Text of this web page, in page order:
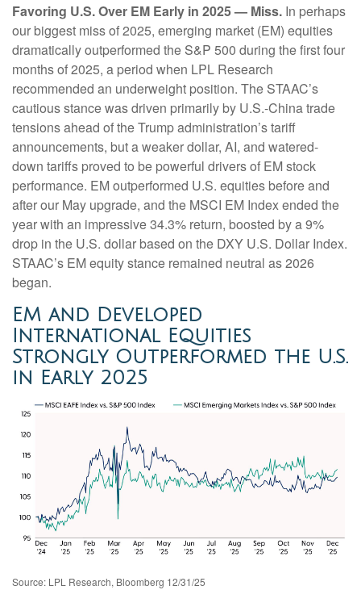
Favoring U.S. Over EM Early in 2025 — Miss. In perhaps
our biggest miss of 2025, emerging market (EM) equities
dramatically outperformed the S&P 500 during the first four
months of 2025, a period when LPL Research
recommended an underweight position. The STAAC’s
cautious stance was driven primarily by U.S.-China trade
tensions ahead of the Trump administration’s tariff
announcements, but a weaker dollar, AI, and watered-
down tariffs proved to be powerful drivers of EM stock
performance. EM outperformed U.S. equities before and
after our May upgrade, and the MSCI EM Index ended the
year with an impressive 34.3% return, boosted by a 9%
drop in the U.S. dollar based on the DXY U.S. Dollar Index.
STAAC’s EM equity stance remained neutral as 2026
began.
EM and Developed
International Equities
Strongly Outperformed the U.S.
in Early 2025
Source: LPL Research, Bloomberg 12/31/25